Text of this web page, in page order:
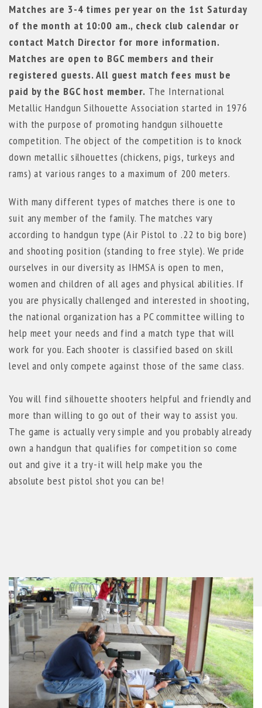
Matches are 3-4 times per year on the 1st Saturday
of the month at 10:00 am., check club calendar or
contact Match Director for more information.
Matches are open to BGC members and their
registered guests. All guest match fees must be
paid by the BGC host member. The International
Metallic Handgun Silhouette Association started in 1976
with the purpose of promoting handgun silhouette
competition. The object of the competition is to knock
down metallic silhouettes (chickens, pigs, turkeys and
rams) at various ranges to a maximum of 200 meters.
With many different types of matches there is one to
suit any member of the family. The matches vary
according to handgun type (Air Pistol to .22 to big bore)
and shooting position (standing to free style). We pride
ourselves in our diversity as IHMSA is open to men,
women and children of all ages and physical abilities. If
you are physically challenged and interested in shooting,
the national organization has a PC committee willing to
help meet your needs and find a match type that will
work for you. Each shooter is classified based on skill
level and only compete against those of the same class.
You will find silhouette shooters helpful and friendly and
more than willing to go out of their way to assist you.
The game is actually very simple and you probably already
own a handgun that qualifies for competition so come
out and give it a try-it will help make you the
absolute best pistol shot you can be!